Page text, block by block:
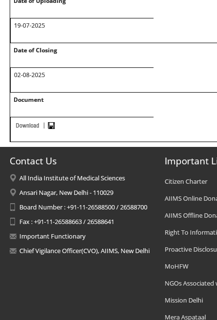
19-07-2025
Date of Closing
02-08-2025
Document
Contact Us
All India Institute of Medical Sciences
Ansari Nagar, New Delhi - 110029
Board Number : +91-11-26588500 / 26588700
Fax : +91-11-26588663 / 26588641
Important Functionary
Chief Vigilance Officer(CVO), AIIMS, New Delhi
Important
Citizen Charter
AIIMS Online
AIIMS Offline
Right To
Proactive
MoHFW
NGOs Associated
Mission Delhi
Mera Aspataal